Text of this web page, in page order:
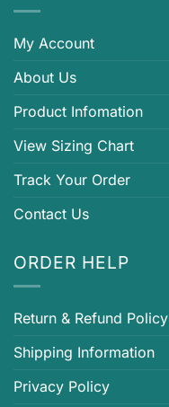
My Account
About Us
Product Infomation
View Sizing Chart
Track Your Order
Contact Us
ORDER HELP
Return & Refund Policy
Shipping Information
Privacy Policy